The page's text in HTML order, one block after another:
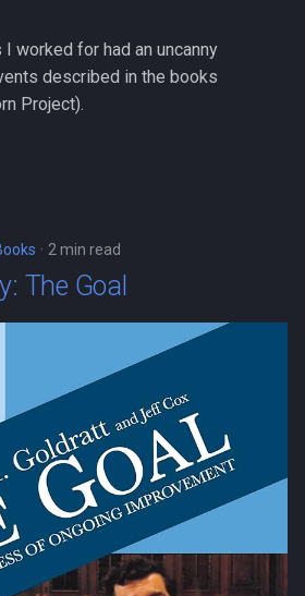
worked for had an uncanny
described in the books
Project).
2 min read
The Goal